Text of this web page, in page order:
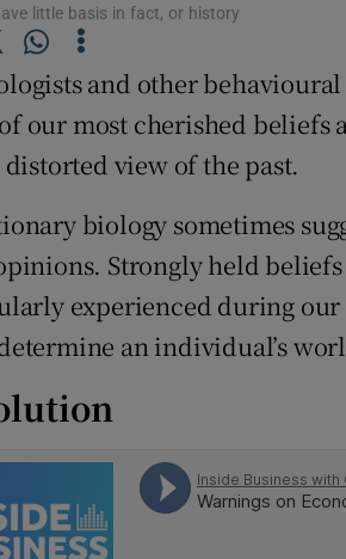
little basis in fact, or history
and other
our most cherished
distorted view of the past.
biology sometimes
Strongly held beliefs
experienced during our
an individual’s